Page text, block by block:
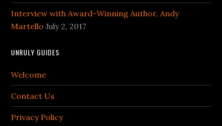
Interview with Award-Winning Author, Andy
Martello July 2, 2017
UNRULY GUIDES
Welcome
Contact Us
Privacy Policy